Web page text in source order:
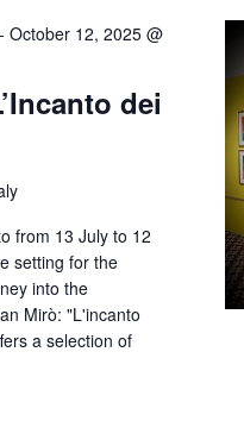
dei
October 12, 2025 @
from 13 July to 12
setting for the
into the
Mirò: "L'incanto
a selection of